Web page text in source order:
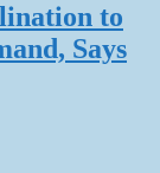
to
Says